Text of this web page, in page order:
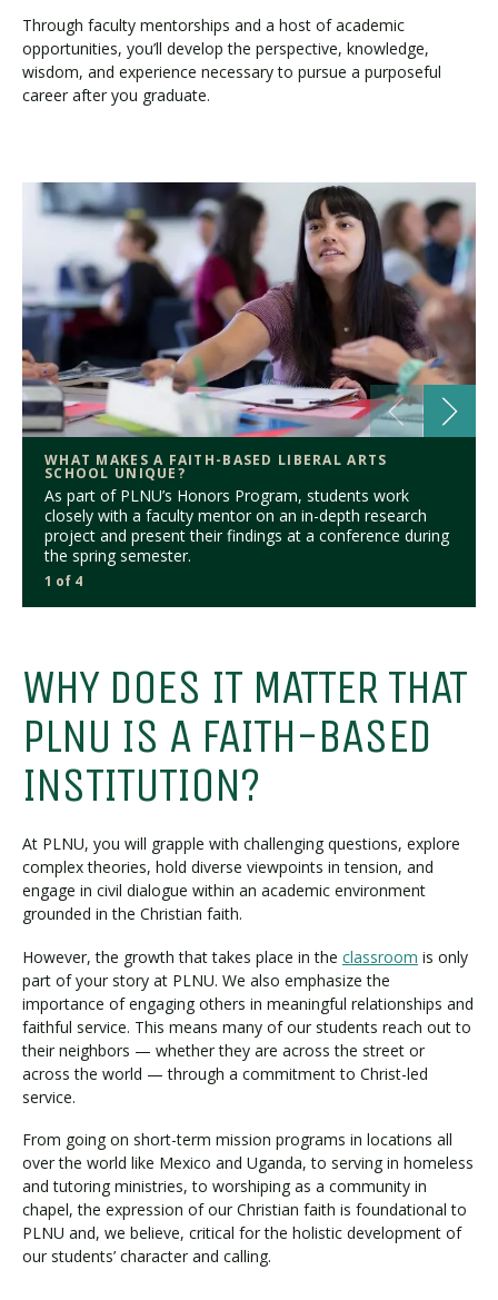
Through faculty mentorships and a host of academic
opportunities, you’ll develop the perspective, knowledge,
wisdom, and experience necessary to pursue a purposeful
career after you graduate.
WHAT MAKES A FAITH-BASED LIBERAL ARTS
SCHOOL UNIQUE?
As part of PLNU’s Honors Program, students work
closely with a faculty mentor on an in-depth research
project and present their findings at a conference during
the spring semester.
1 of 4
WHY DOES IT MATTER THAT
PLNU IS A FAITH-BASED
INSTITUTION?
At PLNU, you will grapple with challenging questions, explore
complex theories, hold diverse viewpoints in tension, and
engage in civil dialogue within an academic environment
grounded in the Christian faith.
However, the growth that takes place in the classroom is only
part of your story at PLNU. We also emphasize the
importance of engaging others in meaningful relationships and
faithful service. This means many of our students reach out to
their neighbors — whether they are across the street or
across the world — through a commitment to Christ-led
service.
From going on short-term mission programs in locations all
over the world like Mexico and Uganda, to serving in homeless
and tutoring ministries, to worshiping as a community in
chapel, the expression of our Christian faith is foundational to
PLNU and, we believe, critical for the holistic development of
our students’ character and calling.